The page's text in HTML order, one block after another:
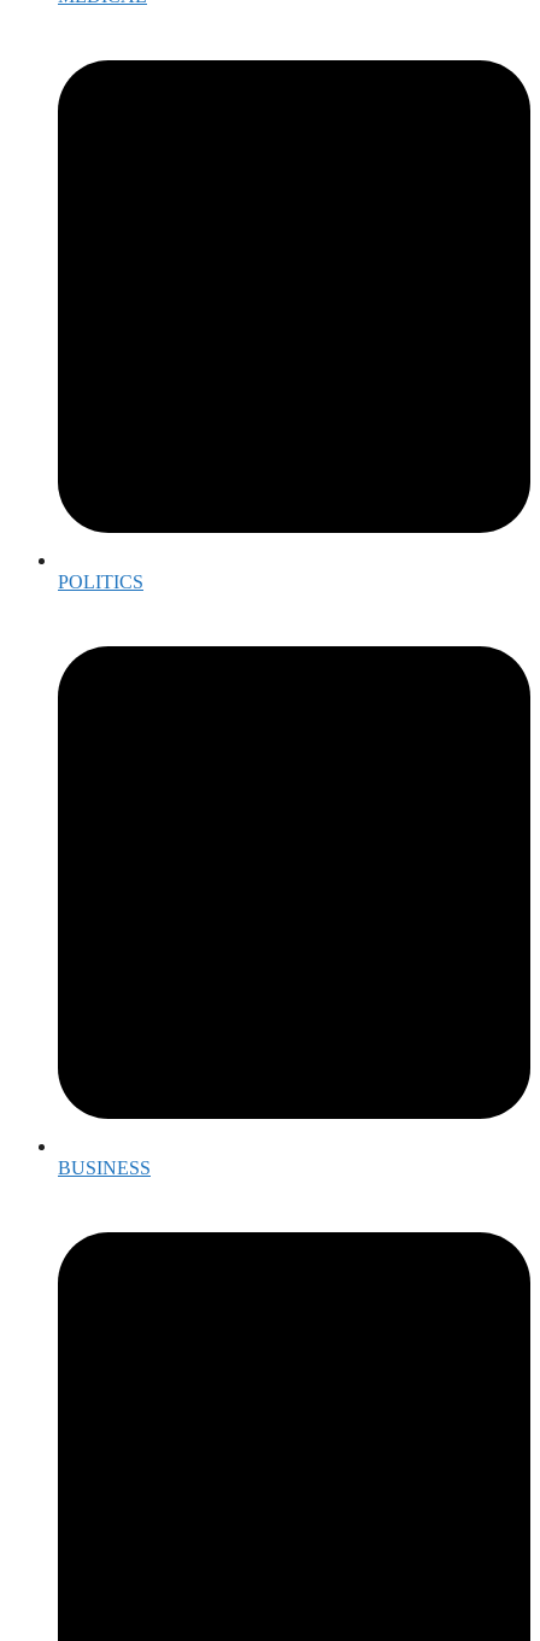
POLITICS
BUSINESS